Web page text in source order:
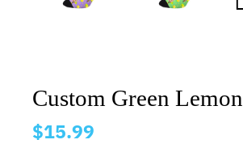
Custom Green
$15.99